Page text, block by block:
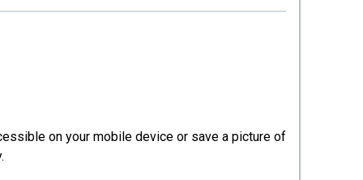
on your mobile device or save a picture of